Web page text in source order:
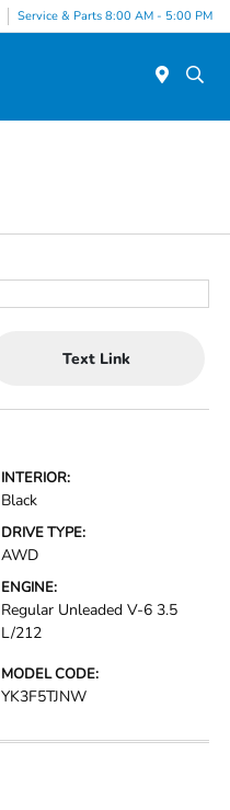
Service & Parts 8:00 AM - 5:00 PM
Text Link
INTERIOR:
Black
DRIVE TYPE:
AWD
ENGINE:
Regular Unleaded V-6 3.5
L/212
MODEL CODE:
YK3F5TJNW